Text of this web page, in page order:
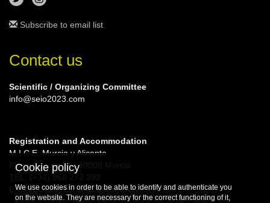
Subscribe to email list
Contact us
Scientific / Organizing Committee
info@seio2023.com
Registration and Accommodation
M.I.C.E. Murcia y Alicante
Plaza Circular, 4 | 30008 Murcia
E-MAIL: congresosA10@viajeseci.es
Cookie policy
We use cookies in order to be able to identify and authenticate you
on the website. They are necessary for the correct functioning of it,